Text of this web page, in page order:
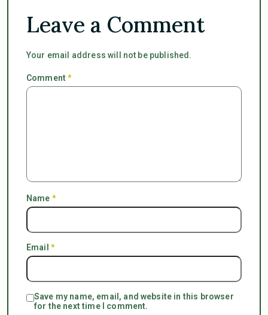
Leave a Comment
Your email address will not be published.
Comment*
Name *
Email *
Save my name, email, and website in this browser
for the next time I comment.